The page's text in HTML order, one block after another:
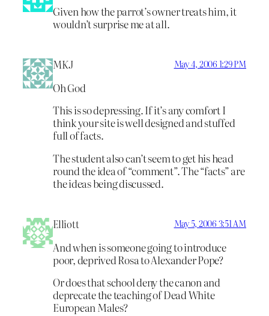
Given how the parrot’s owner treats him, it
wouldn’t surprise me at all.
MKJ May 4, 2006 1:29 PM
Oh God
This is so depressing. If it’s any comfort I
think your site is well designed and stuffed
full of facts.
The student also can’t seem to get his head
round the idea of “comment”. The “facts” are
the ideas being discussed.
Elliott May 5, 2006 3:51 AM
And when is someone going to introduce
poor, deprived Rosa to Alexander Pope?
Or does that school deny the canon and
deprecate the teaching of Dead White
European Males?